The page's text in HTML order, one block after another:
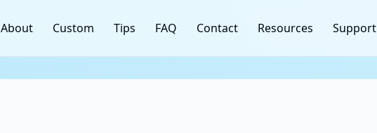
About Custom Tips FAQ Contact Resources Support